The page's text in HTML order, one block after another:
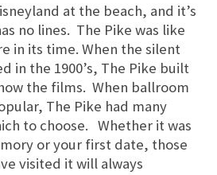
at the beach, and it’s
no lines. The Pike was like
in its time. When the silent
in the 1900’s, The Pike built
the films. When ballroom
The Pike had many
to choose. Whether it was
or your first date, those
visited it will always